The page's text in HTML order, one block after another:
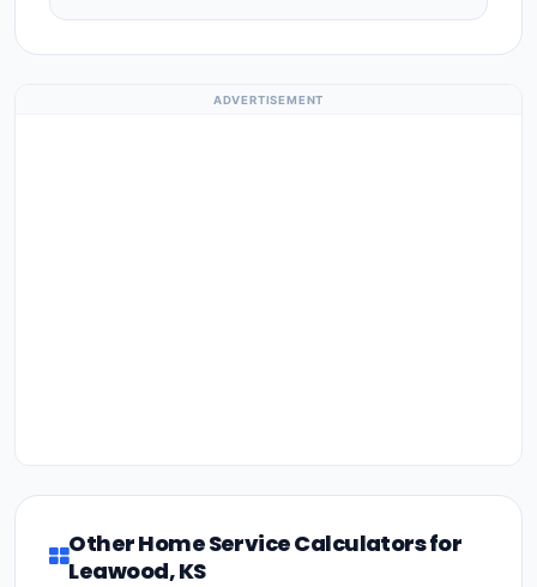
ADVERTISEMENT
Other Home Service Calculators for
Leawood, KS